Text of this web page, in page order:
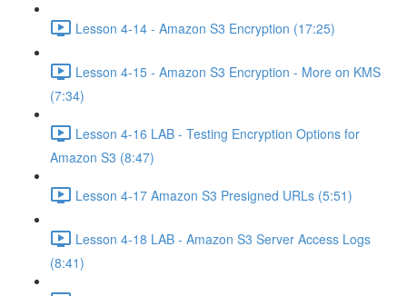
Lesson 4-14 - Amazon S3 Encryption (17:25)
Lesson 4-15 - Amazon S3 Encryption - More on KMS
(7:34)
Lesson 4-16 LAB - Testing Encryption Options for
Amazon S3 (8:47)
Lesson 4-17 Amazon S3 Presigned URLs (5:51)
Lesson 4-18 LAB - Amazon S3 Server Access Logs
(8:41)